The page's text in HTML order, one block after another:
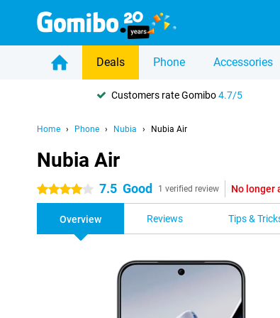
Deals Phone Accessories
Customers rate Gomibo4.7/5
Home Phone Nubia Nubia Air
Nubia Air
4 stars 7.5 Good 1 verified review No longer
Overview Reviews Tips &